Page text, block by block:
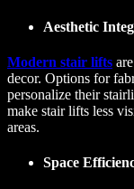
Aesthetic
Modern stair lifts
decor. Options for
personalize their
make stair lifts less
areas.
Space